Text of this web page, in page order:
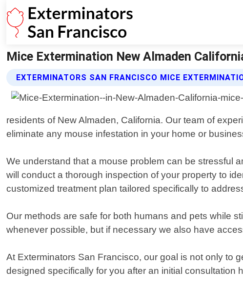
Mice Extermination New Almaden
EXTERMINATORS SAN FRANCISCO MICE
residents of New Almaden, California. Our team of
eliminate any mouse infestation in your home or
We understand that a mouse problem can be stressful
will conduct a thorough inspection of your property to
customized treatment plan tailored specifically to
Our methods are safe for both humans and pets while
whenever possible, but if necessary we also have
At Exterminators San Francisco, our goal is not only to
designed specifically for you after an initial consultation